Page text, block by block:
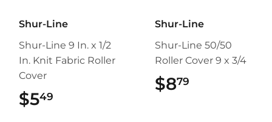
Shur-Line
Shur-Line 9 In. x 1/2
In. Knit Fabric Roller
Cover
$549
Shur-Line
Shur-Line 50/50
Roller Cover 9 x 3/4
$879